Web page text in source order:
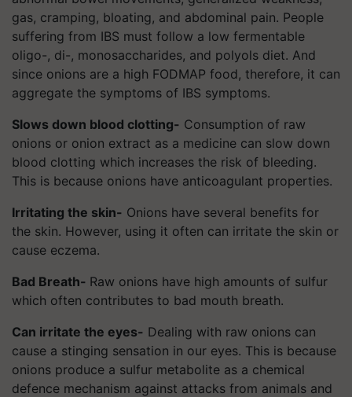
gas, cramping, bloating, and abdominal pain. People
suffering from IBS must follow a low fermentable
oligo-, di-, monosaccharides, and polyols diet. And
since onions are a high FODMAP food, therefore, it can
aggregate the symptoms of IBS symptoms.
Slows down blood clotting- Consumption of raw
onions or onion extract as a medicine can slow down
blood clotting which increases the risk of bleeding.
This is because onions have anticoagulant properties.
Irritating the skin- Onions have several benefits for
the skin. However, using it often can irritate the skin or
cause eczema.
Bad Breath- Raw onions have high amounts of sulfur
which often contributes to bad mouth breath.
Can irritate the eyes- Dealing with raw onions can
cause a stinging sensation in our eyes. This is because
onions produce a sulfur metabolite as a chemical
defence mechanism against attacks from animals and